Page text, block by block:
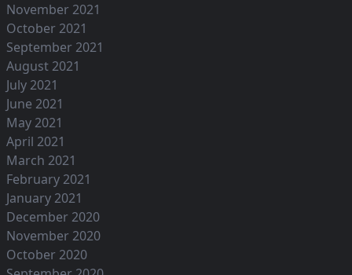
November 2021
October 2021
September 2021
August 2021
July 2021
June 2021
May 2021
April 2021
March 2021
February 2021
January 2021
December 2020
November 2020
October 2020